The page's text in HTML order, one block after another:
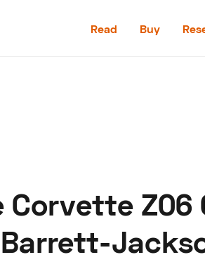
Read Buy
a Dealer
Corvette Z06